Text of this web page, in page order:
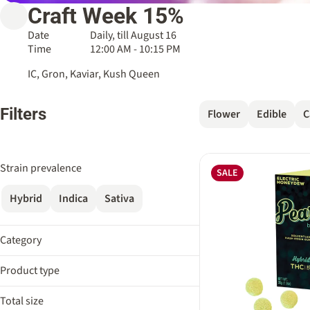
Craft Week 15%
Date
Daily, till August 16
Time
12:00 AM - 10:15 PM
IC, Gron, Kaviar, Kush Queen
Filters Flower Edible
Strain prevalence
Hybrid
Indica Sativa
Category
Flower
Edible
Cartridge
Product type
Bath Soak
Total size
SALE